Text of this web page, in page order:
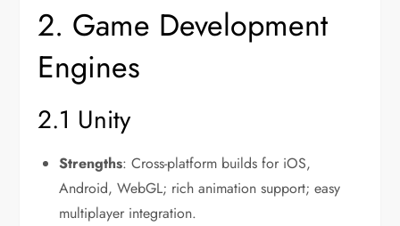
2. Game Development
Engines
2.1 Unity
Strengths: Cross-platform builds for iOS,
Android, WebGL; rich animation support; easy
multiplayer integration.